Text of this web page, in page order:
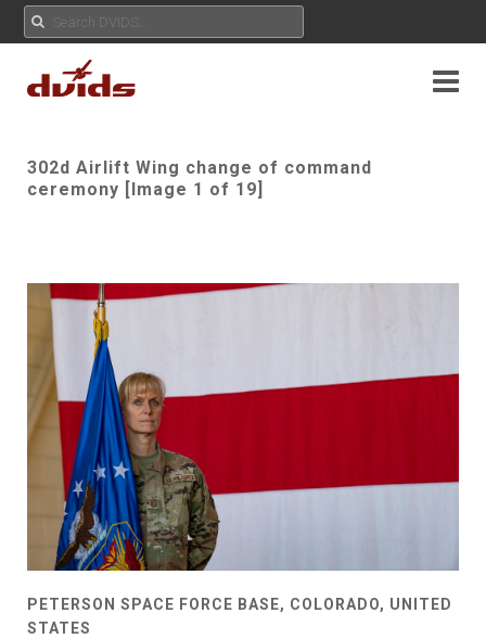
302d Airlift Wing change of command
ceremony [Image 1 of 19]
PETERSON SPACE FORCE BASE, COLORADO, UNITED
STATES